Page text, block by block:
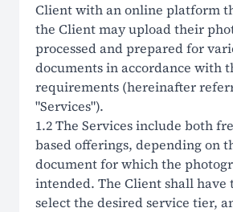
Client with an online platform
the Client may upload their
processed and prepared for
documents in accordance with
requirements (hereinafter
"Services").
1.2 The Services include both
based offerings, depending on
document for which the
intended. The Client shall have
select the desired service tier,